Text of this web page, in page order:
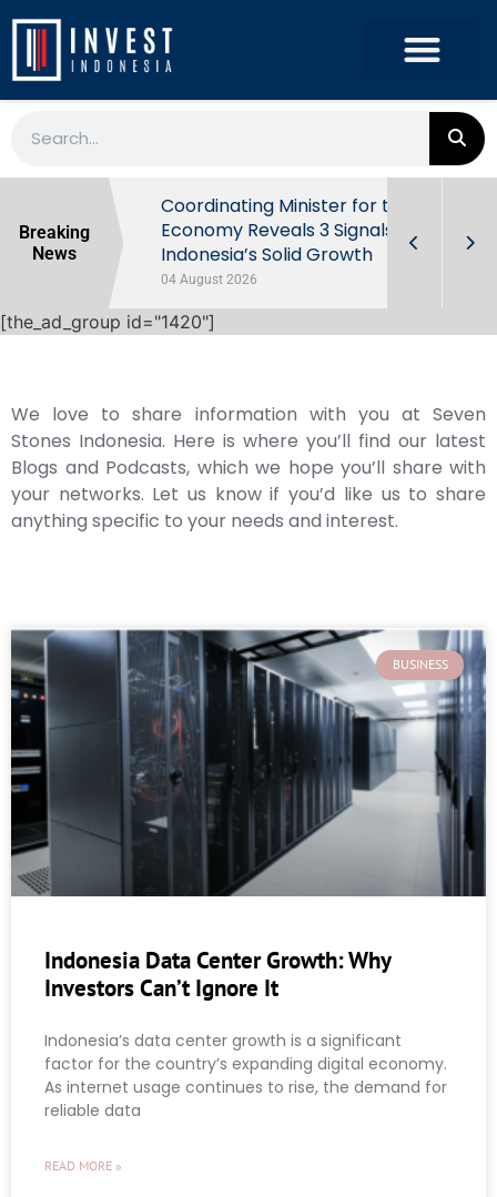
Breaking
News
Behind
Coordinating Minister for the
Economy Reveals 3 Signals of
Indonesia’s Solid Growth
04 August 2026
[the_ad_group id="1420"]
We love to share information with you at Seven
Stones Indonesia. Here is where you’ll find our latest
Blogs and Podcasts, which we hope you’ll share with
your networks. Let us know if you’d like us to share
anything specific to your needs and interest.
BUSINESS
Indonesia Data Center Growth: Why
Investors Can’t Ignore It
Indonesia’s data center growth is a significant
factor for the country’s expanding digital economy.
As internet usage continues to rise, the demand for
reliable data
READ MORE »